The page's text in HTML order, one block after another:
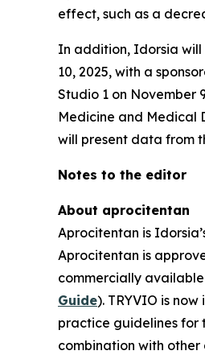
effect, such as a
In addition, Idorsia will
10, 2025, with a
Studio 1 on November
Medicine and Medical
will present data from
Notes to the editor
About aprocitentan
Aprocitentan is
Aprocitentan is
commercially available
Guide). TRYVIO is
practice guidelines for
combination with other